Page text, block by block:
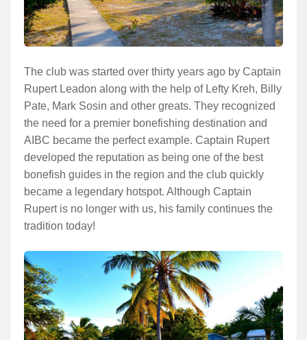
The club was started over thirty years ago by Captain
Rupert Leadon along with the help of Lefty Kreh, Billy
Pate, Mark Sosin and other greats. They recognized
the need for a premier bonefishing destination and
AIBC became the perfect example. Captain Rupert
developed the reputation as being one of the best
bonefish guides in the region and the club quickly
became a legendary hotspot. Although Captain
Rupert is no longer with us, his family continues the
tradition today!